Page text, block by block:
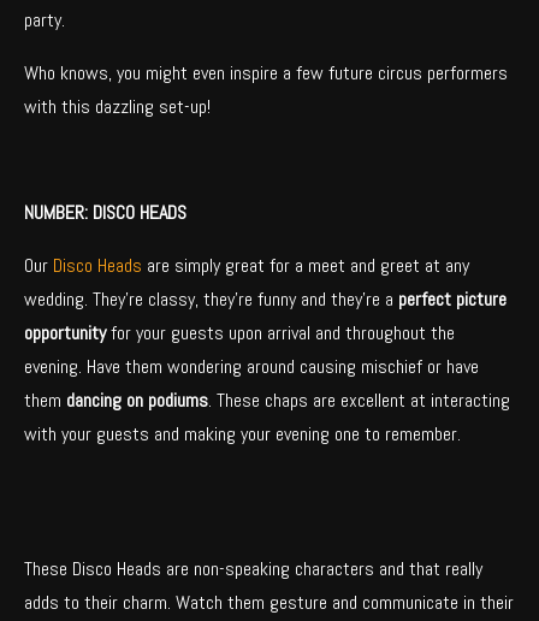
party.
Who knows, you might even inspire a few future circus performers
with this dazzling set-up!
NUMBER: DISCO HEADS
Our Disco Heads are simply great for a meet and greet at any
wedding. They’re classy, they’re funny and they’re a perfect picture
opportunityfor your guests upon arrival and throughout the
evening. Have them wondering around causing mischief or have
them dancing on podiums. These chaps are excellent at interacting
with your guests and making your evening one to remember.
These Disco Heads are non-speaking characters and that really
adds to their charm. Watch them gesture and communicate in their